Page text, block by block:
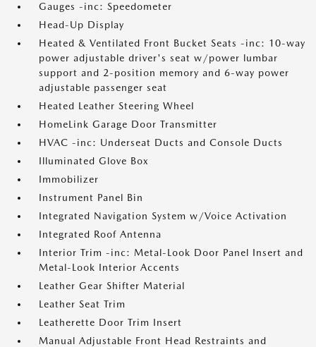
Gauges -inc: Speedometer
Head-Up Display
Heated & Ventilated Front Bucket Seats -inc: 10-way
power adjustable driver's seat w/power lumbar
support and 2-position memory and 6-way power
adjustable passenger seat
Heated Leather Steering Wheel
HomeLink Garage Door Transmitter
HVAC -inc: Underseat Ducts and Console Ducts
Illuminated Glove Box
Immobilizer
Instrument Panel Bin
Integrated Navigation System w/Voice Activation
Integrated Roof Antenna
Interior Trim -inc: Metal-Look Door Panel Insert and
Metal-Look Interior Accents
Leather Gear Shifter Material
Leather Seat Trim
Leatherette Door Trim Insert
Manual Adjustable Front Head Restraints and